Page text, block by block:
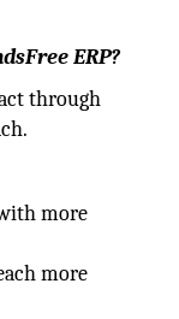
ERP?
through
more
more